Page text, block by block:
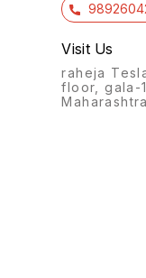
Visit Us
raheja
floor, gala-